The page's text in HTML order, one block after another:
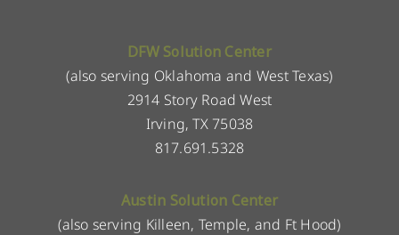
DFW Solution Center
(also serving Oklahoma and West Texas)
2914 Story Road West
Irving, TX 75038
817.691.5328
Austin Solution Center
(also serving Killeen, Temple, and Ft Hood)